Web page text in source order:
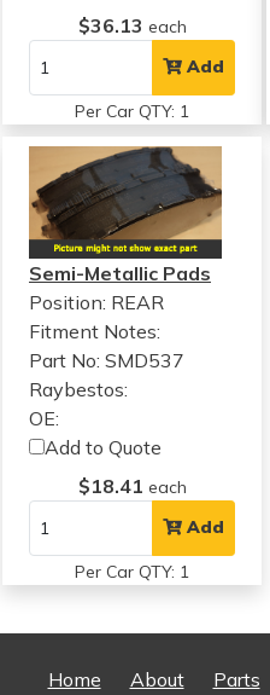
$36.13 each
Add
Per Car QTY: 1
Semi-Metallic Pads
Position: REAR
Fitment Notes:
Part No: SMD537
Raybestos:
OE:
Add to Quote
$18.41 each
Add
Per Car QTY: 1
Home About Parts